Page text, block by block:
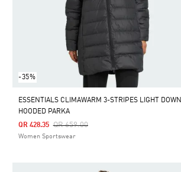
-35%
ESSENTIALS CLIMAWARM 3-STRIPES LIGHT DOWN
HOODED PARKA
Price Reduced From
QR 659.00To
QR 428.35
Women Sportswear